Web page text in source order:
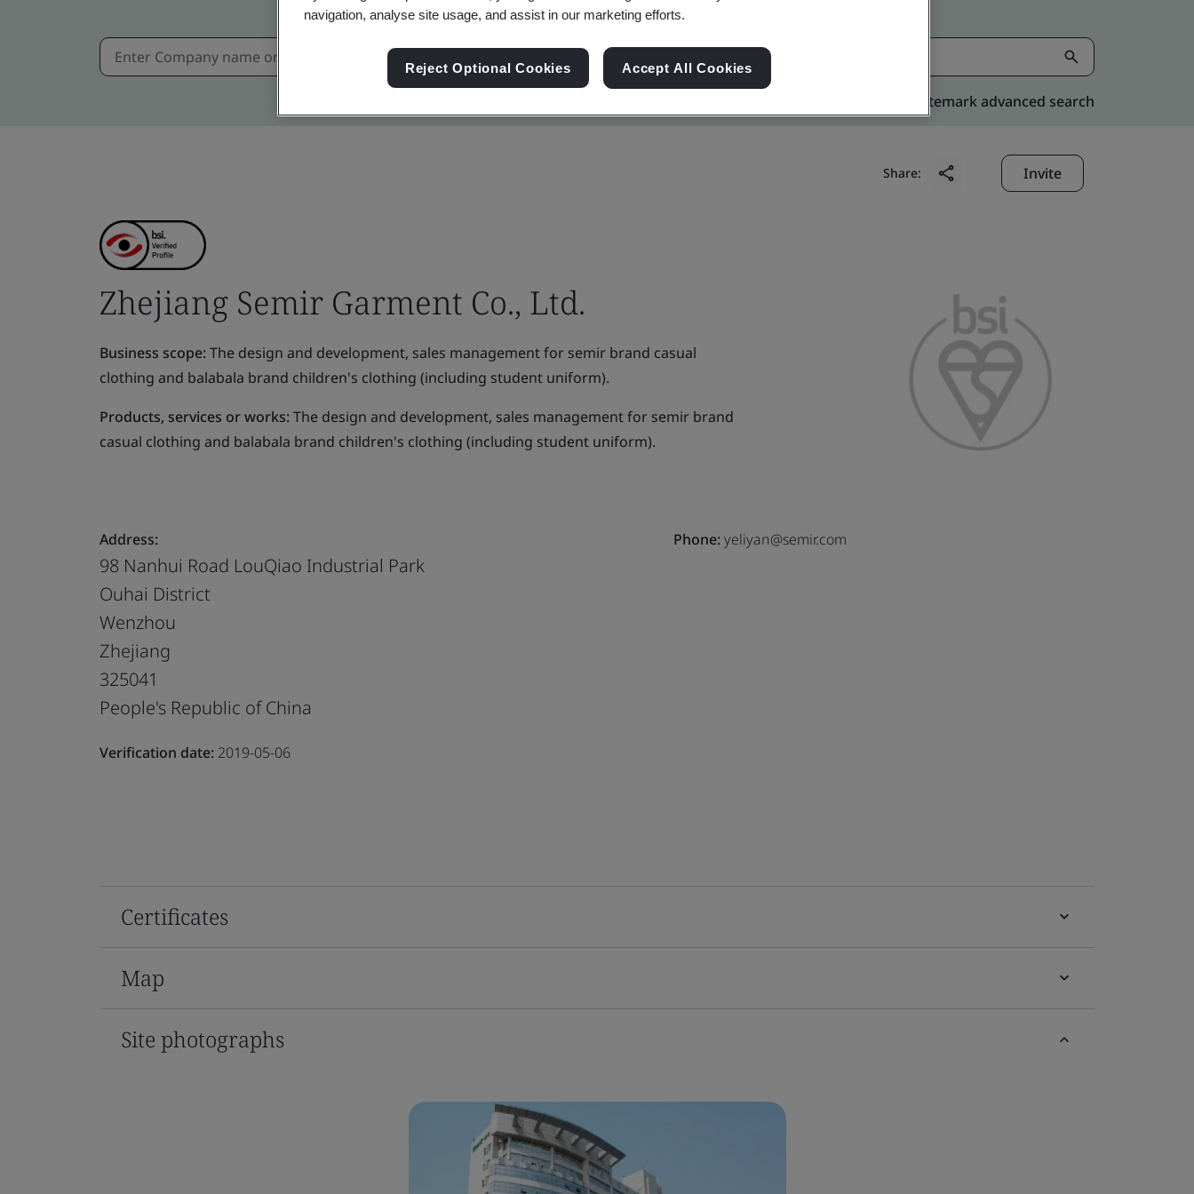
Kitemark advanced search
Share: Invite
Zhejiang Semir Garment Co., Ltd.
Business scope:The design and development, sales management for semir brand casual
clothing and balabala brand children's clothing (including student uniform).
Products, services or works:The design and development, sales management for semir brand
casual clothing and balabala brand children's clothing (including student uniform).
Address:
98 Nanhui Road LouQiao Industrial Park
Ouhai District
Wenzhou
Zhejiang
325041
People's Republic of China
Verification date: 2019-05-06
Phone:yeliyan@semir.com
Certificates
Map
Site photographs
navigation, analyse site usage, and assist in our marketing efforts.
Reject Optional Cookies Accept All Cookies